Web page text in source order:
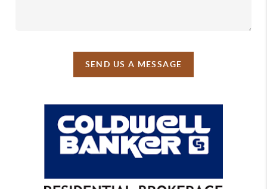
SEND US A MESSAGE